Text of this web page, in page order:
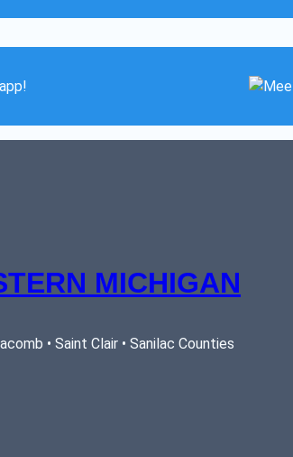
app!
MICHIGAN
• Saint Clair • Sanilac Counties